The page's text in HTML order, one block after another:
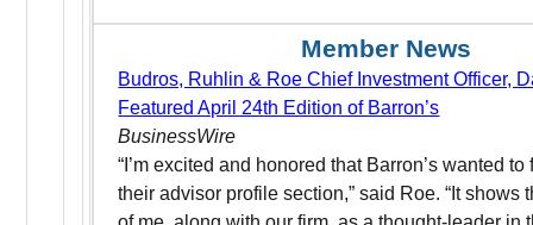
Member News
Budros, Ruhlin & Roe Chief Investment Officer,
Featured April 24th Edition of Barron’s
BusinessWire
“I’m excited and honored that Barron’s wanted
their advisor profile section,” said Roe. “It shows